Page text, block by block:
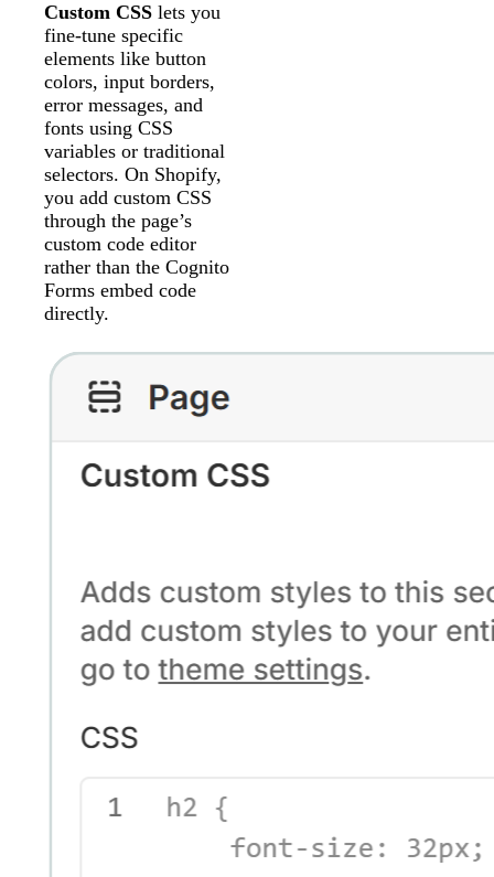
Custom CSS lets you
fine-tune specific
elements like button
colors, input borders,
error messages, and
fonts using CSS
variables or traditional
selectors. On Shopify,
you add custom CSS
through the page’s
custom code editor
rather than the Cognito
Forms embed code
directly.